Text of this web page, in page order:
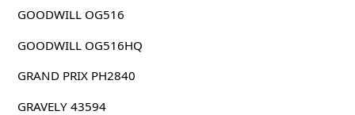
GOODWILL OG516
GOODWILL OG516HQ
GRAND PRIX PH2840
GRAVELY 43594